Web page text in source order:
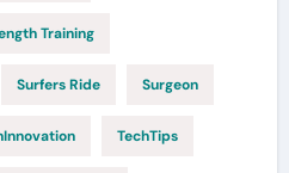
Training
Surfers Ride Surgeon
TechTips